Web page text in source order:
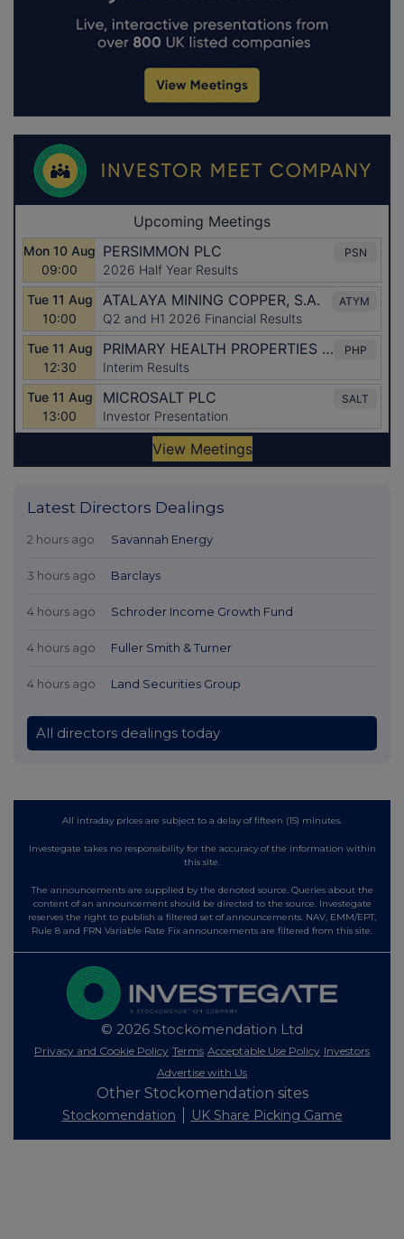
Latest Directors Dealings
2 hours ago Savannah Energy
3 hours ago Barclays
4 hours ago Schroder Income Growth Fund
4 hours ago Fuller Smith & Turner
4 hours ago Land Securities Group
All directors dealings today
All intraday prices are subject to a delay of fifteen (15) minutes.
Investegate takes no responsibility for the accuracy of the information within
this site.
The announcements are supplied by the denoted source. Queries about the
content of an announcement should be directed to the source. Investegate
reserves the right to publish a filtered set of announcements. NAV, EMM/EPT,
Rule 8 and FRN Variable Rate Fix announcements are filtered from this site.
© 2026 Stockomendation Ltd
Privacy and Cookie Policy Terms Acceptable Use Policy Investors
Advertise with Us
Other Stockomendation sites
Stockomendation UK Share Picking Game